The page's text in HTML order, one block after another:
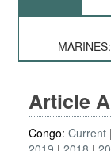
Article
Congo: Current